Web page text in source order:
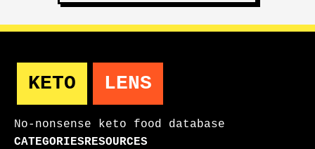
KETO LENS
No-nonsense keto food database
CATEGORIESRESOURCES